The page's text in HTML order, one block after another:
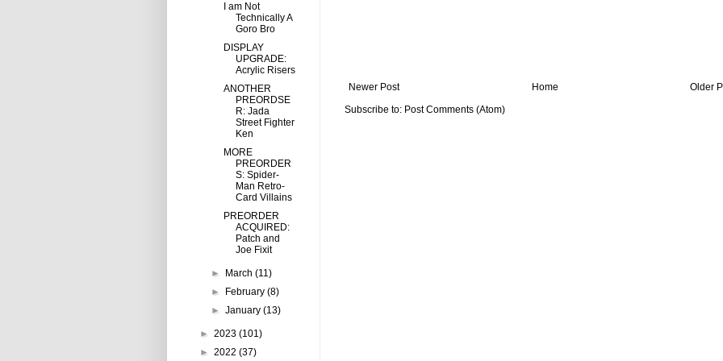
Newer Post Older
Home
Subscribe to: Post Comments (Atom)
I am Not
Technically A
Goro Bro
DISPLAY
UPGRADE:
Acrylic Risers
ANOTHER
PREORDSE
R: Jada
Street Fighter
Ken
MORE
PREORDER
S: Spider-
Man Retro-
Card Villains
PREORDER
ACQUIRED:
Patch and
Joe Fixit
► March(11)
►
February(8)
►January(13)
► 2023 (101)
► 2022 (37)